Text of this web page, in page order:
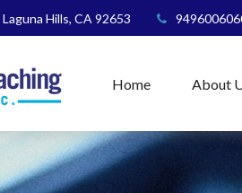
Laguna Hills, CA 92653
Home About